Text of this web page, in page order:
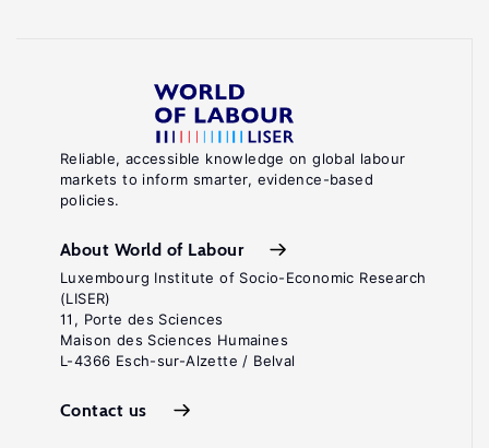
Reliable, accessible knowledge on global labour
markets to inform smarter, evidence-based
policies.
About World of Labour
Luxembourg Institute of Socio-Economic Research
(LISER)
11, Porte des Sciences
Maison des Sciences Humaines
L-4366 Esch-sur-Alzette / Belval
Contact us